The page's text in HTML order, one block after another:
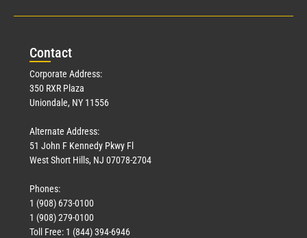
Contact
Corporate Address:
350 RXR Plaza
Uniondale, NY 11556
Alternate Address:
51 John F Kennedy Pkwy Fl
West Short Hills, NJ 07078-2704
Phones:
1 (908) 673-0100
1 (908) 279-0100
Toll Free: 1 (844) 394-6946